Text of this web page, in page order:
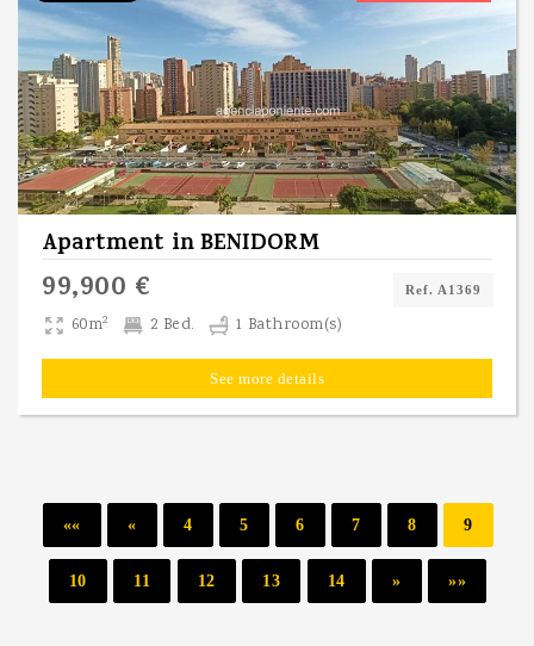
Ref. A1369
Apartment inBENIDORM
99,900 €
60m2 2 Bed. 1 Bathroom(s)
See more details
«« « 4 5 6 7 8 9
10 11 12 13 14 » »»